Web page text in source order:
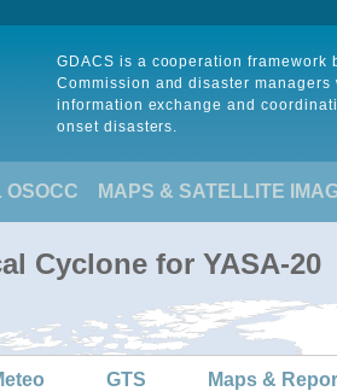
GDACS is a cooperation framework
Commission and disaster
information exchange and
onset disasters.
OSOCC MAPS & SATELLITE
Cyclone for YASA-20
GTS Maps &